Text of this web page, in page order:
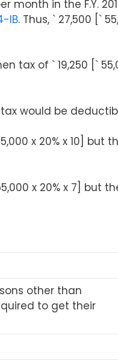
month in the F.Y.
IB. Thus, ` 27,500 [`
tax of ` 19,250 [`
would be
x 20% x 10]
x 20% x 7] but
other than
to get their